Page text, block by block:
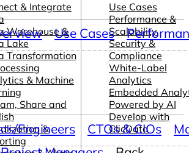
& Integrate
Warehouse &
Lake
Transformation
& Machine
Share and
&
Use Cases
Performance &
Scalability
Security &
Compliance
White-Label
Analytics
Embedded
Powered by AI
Develop with
ClicData
Use Cases
Engineers CTOs & CIOs